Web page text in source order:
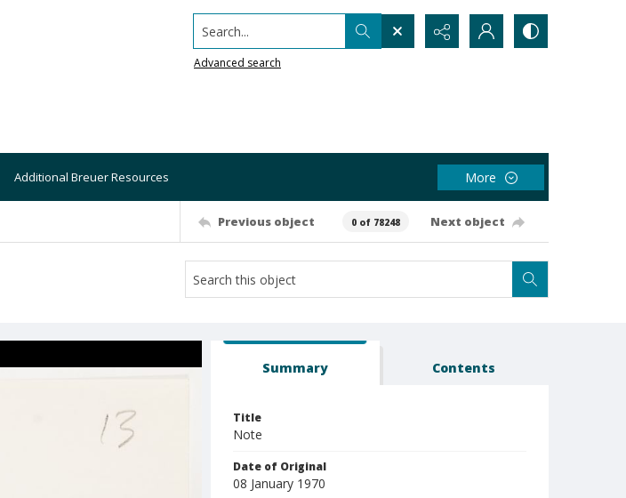
Search...
Advanced search
Additional Breuer Resources More
Previous object 0 of 78248 Next object
Summary Contents
Title
Note
Date of Original
08 January 1970